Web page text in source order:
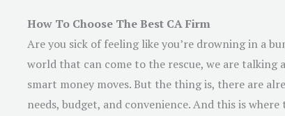
How To Choose The Best CA Firm
Are you sick of feeling like you’re drowning in a
world that can come to the rescue, we are
smart money moves. But the thing is, there are
needs, budget, and convenience. And this is